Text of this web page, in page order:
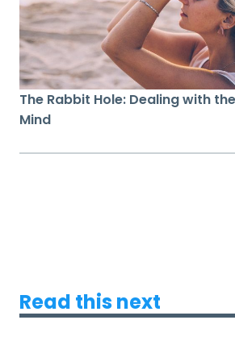
The Rabbit Hole: Dealing with
Mind
Read this next